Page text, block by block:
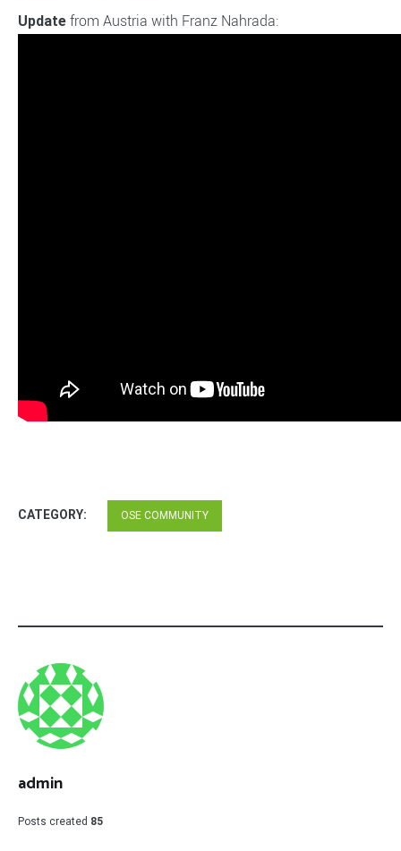
Update from Austria with Franz Nahrada:
CATEGORY: OSE COMMUNITY
admin
Posts created 85